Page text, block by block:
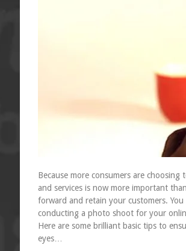
Because more consumers are
and services is now more important
forward and retain your customers.
conducting a photo shoot for your
Here are some brilliant basic tips to
eyes…